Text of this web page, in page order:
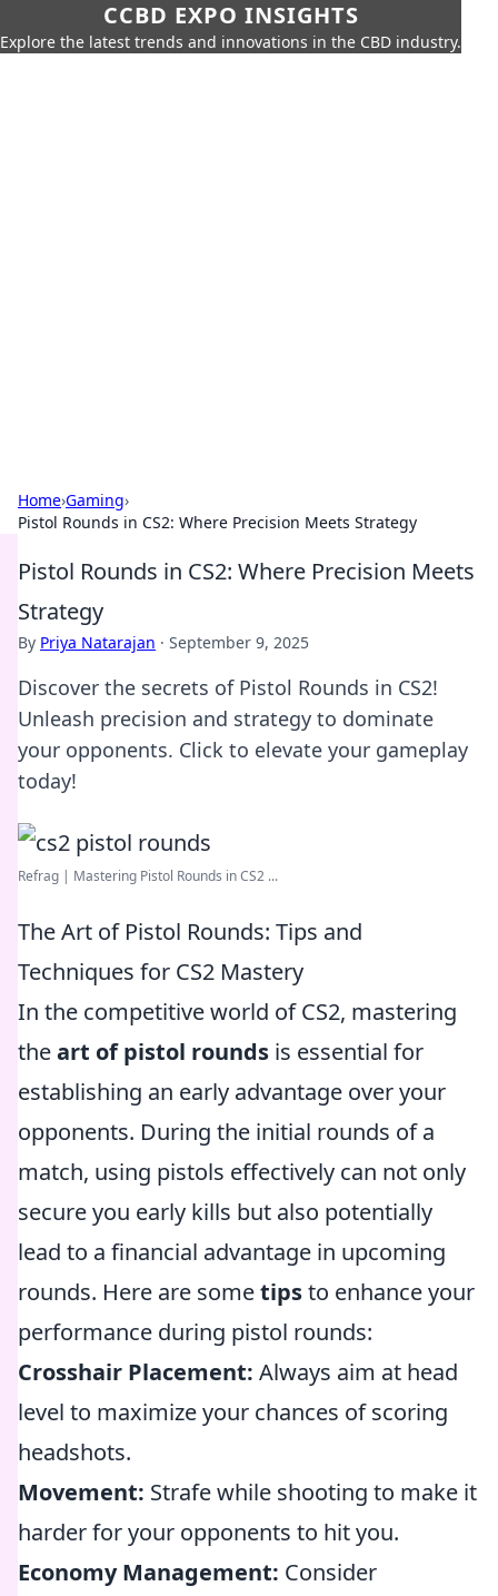
CCBD EXPO INSIGHTS
Explore the latest trends and innovations in the CBD industry.
Home›Gaming›
Pistol Rounds in CS2: Where Precision Meets Strategy
Pistol Rounds in CS2: Where Precision Meets
Strategy
By Priya Natarajan · September 9, 2025
Discover the secrets of Pistol Rounds in CS2!
Unleash precision and strategy to dominate
your opponents. Click to elevate your gameplay
today!
Refrag | Mastering Pistol Rounds in CS2 ...
The Art of Pistol Rounds: Tips and
Techniques for CS2 Mastery
In the competitive world of CS2, mastering
theart of pistol rounds is essential for
establishing an early advantage over your
opponents. During the initial rounds of a
match, using pistols effectively can not only
secure you early kills but also potentially
lead to a financial advantage in upcoming
rounds. Here are sometipsto enhance your
performance during pistol rounds:
Crosshair Placement: Always aim at head
level to maximize your chances of scoring
headshots.
Movement: Strafe while shooting to make it
harder for your opponents to hit you.
Economy Management: Consider